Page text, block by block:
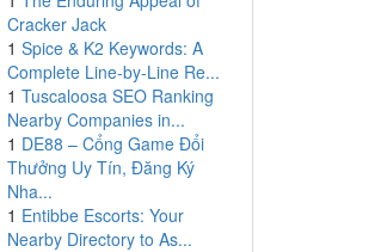
Cracker Jack
1 Spice & K2 Keywords: A
Complete Line-by-Line Re...
1 Tuscaloosa SEO Ranking
Nearby Companies in...
1 DE88 – Cổng Game Đổi
Thưởng Uy Tín, Đăng Ký
Nha...
1 Entibbe Escorts: Your
Nearby Directory to As...